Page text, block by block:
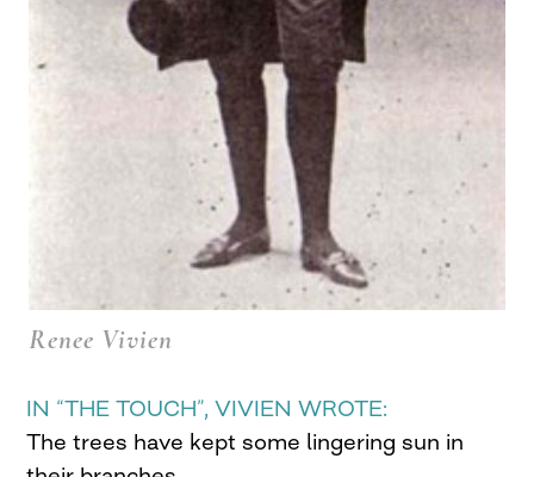
Renee Vivien
IN “THE TOUCH”, VIVIEN WROTE:
The trees have kept some lingering sun in